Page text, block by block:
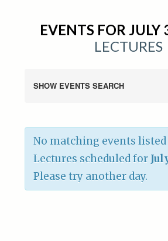
EVENTS FOR JULY
LECTURES
SHOW EVENTS SEARCH
No matching events
Lectures scheduled for
Please try another day.